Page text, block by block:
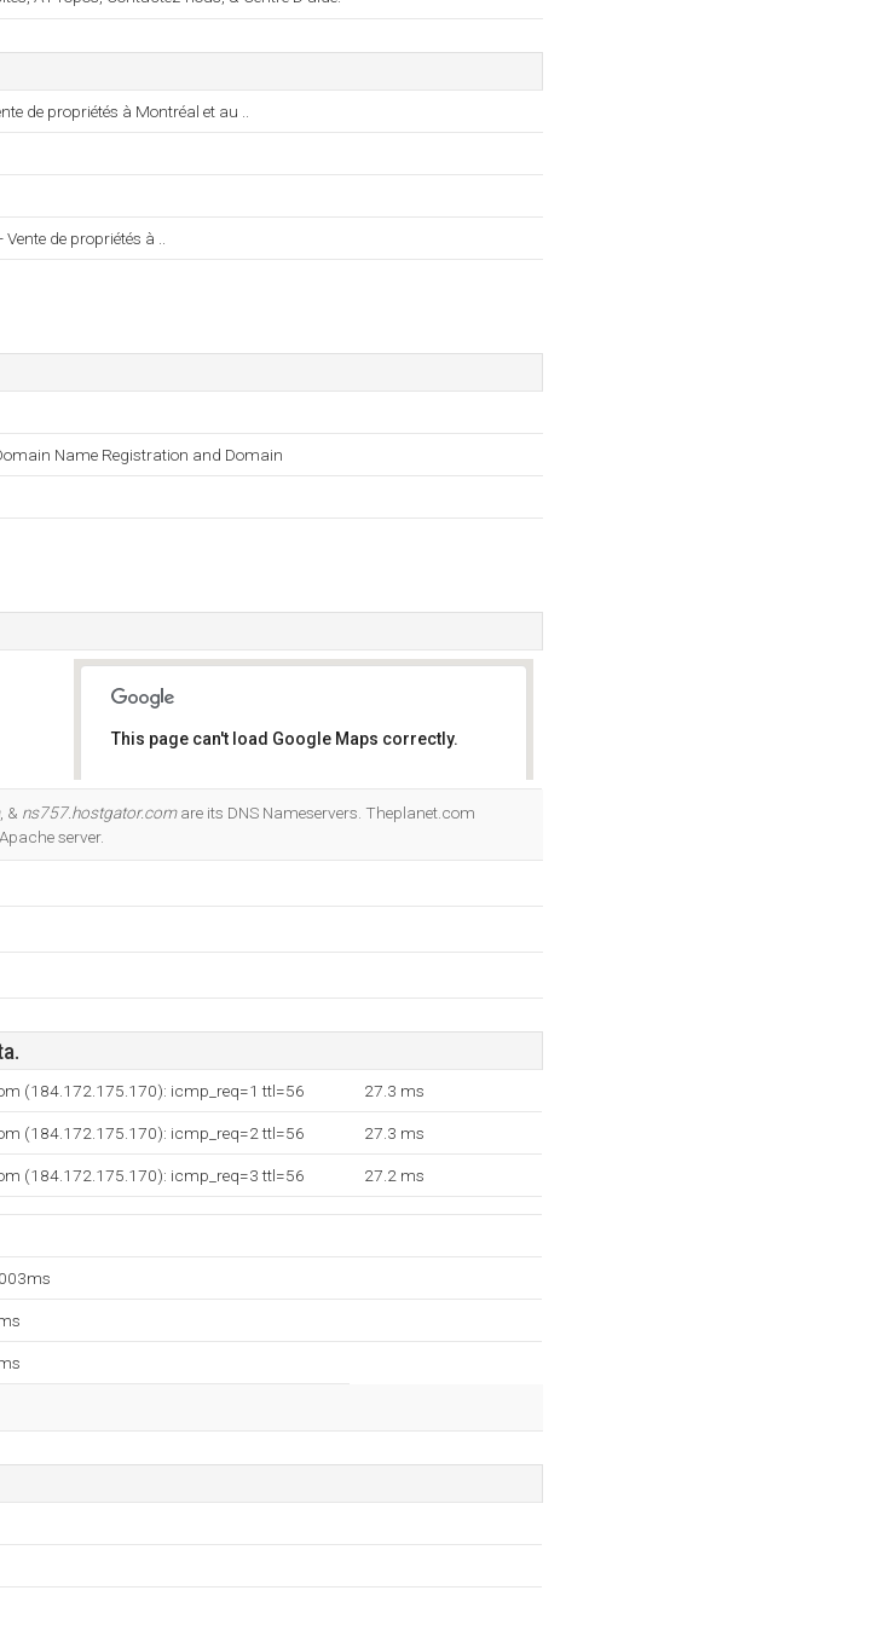
de propriétés à Montréal et au ..
de propriétés à ..
Name Registration and Domain
This page can't load Google Maps correctly.
, & ns757.hostgator.comare its DNS Nameservers. Theplanet.com
server.
(184.172.175.170): icmp_req=1 ttl=56 27.3 ms
(184.172.175.170): icmp_req=2 ttl=56 27.3 ms
(184.172.175.170): icmp_req=3 ttl=56 27.2 ms